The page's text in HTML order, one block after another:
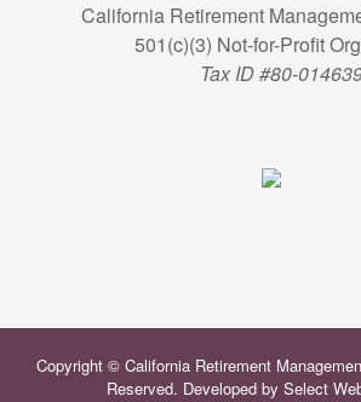
California Retirement
501(c)(3) Not-for-Profit
Tax ID #80-
Copyright © California Retirement
Reserved. Developed by Select